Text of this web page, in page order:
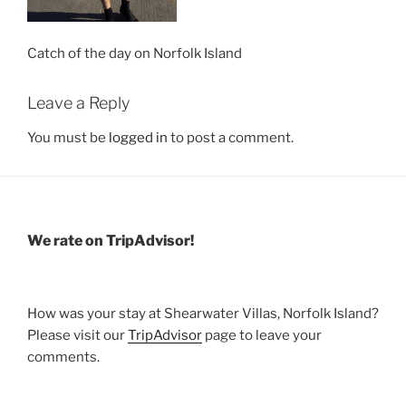
Catch of the day on Norfolk Island
Leave a Reply
You must be logged in to post a comment.
We rate on TripAdvisor!
How was your stay at Shearwater Villas, Norfolk Island?
Please visit ourTripAdvisor page to leave your
comments.